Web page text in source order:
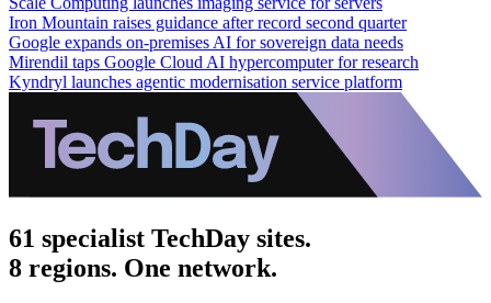
Iron Mountain raises guidance after record second quarter
Google expands on-premises AI for sovereign data needs
Mirendil taps Google Cloud AI hypercomputer for research
Kyndryl launches agentic modernisation service platform
61 specialist TechDay sites.
8 regions. One network.